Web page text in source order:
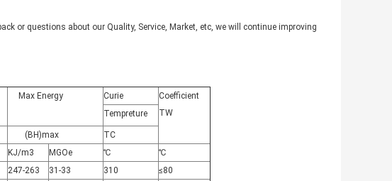
or questions about our Quality, Service, Market, etc, we will continue improving
Max Energy Curie
Coefficient
TW
Tempreture
(BH)max
TC
KJ/m3 MGOe ℃
℃
247-263 31-33 310
≤80